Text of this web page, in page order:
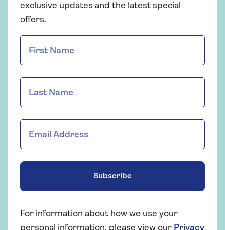
exclusive updates and the latest special
offers.
Subscribe
For information about how we use your